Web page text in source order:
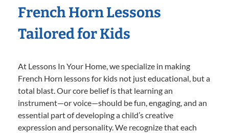
French Horn Lessons
Tailored for Kids
At Lessons In Your Home, we specialize in making
French Horn lessons for kids not just educational, but a
total blast. Our core belief is that learning an
instrument—or voice—should be fun, engaging, and an
essential part of developing a child’s creative
expression and personality. We recognize that each